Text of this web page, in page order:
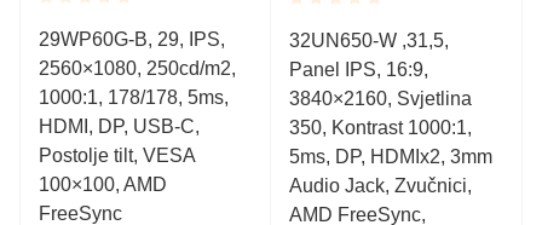
Rated
0.001
out
of
5
29WP60G-B, 29, IPS,
2560×1080, 250cd/m2,
1000:1, 178/178, 5ms,
HDMI, DP, USB-C,
Postolje tilt, VESA
100×100, AMD
FreeSync
Rated
0.001
out
of
5
32UN650-W ,31,5,
Panel IPS, 16:9,
3840×2160, Svjetlina
350, Kontrast 1000:1,
5ms, DP, HDMIx2, 3mm
Audio Jack, Zvučnici,
AMD FreeSync,